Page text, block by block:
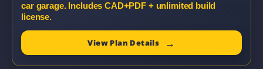
car garage. Includes CAD+PDF + unlimited build
license.
View Plan Details